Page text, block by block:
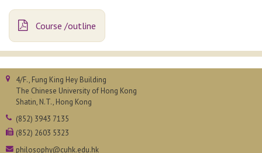
Course /outline
4/F., Fung King Hey Building
The Chinese University of Hong Kong
Shatin, N.T., Hong Kong
(852) 3943 7135
(852) 2603 5323
philosophy@cuhk.edu.hk